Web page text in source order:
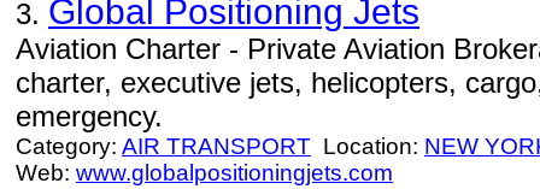
3. Global Positioning Jets
Aviation Charter - Private Aviation
charter, executive jets, helicopters,
emergency.
Category: AIR TRANSPORT Location: NEW
Web: www.globalpositioningjets.com